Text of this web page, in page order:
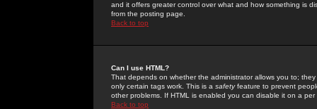
and it offers greater control over what and how something is
from the posting page.
Back to top
Can I use HTML?
That depends on whether the administrator allows you to;
only certain tags work. This is a safetyfeature to prevent
other problems. If HTML is enabled you can disable it on a
Back to top